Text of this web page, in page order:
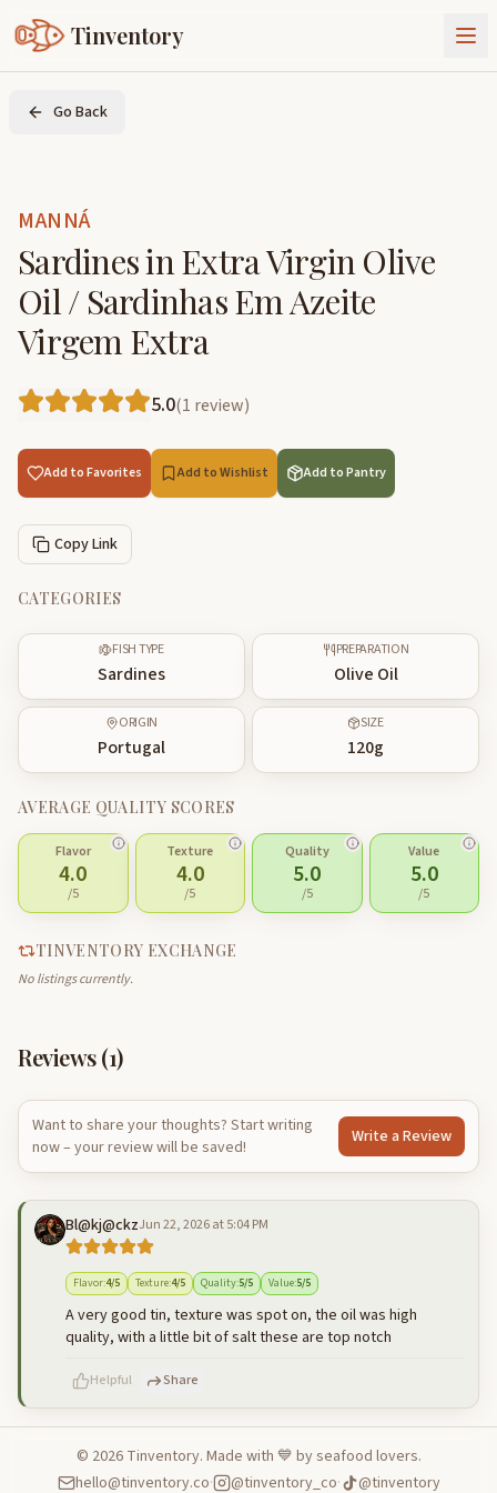
Tinventory
About Us
Join Tinventory
Go Back
MANNÁ
Sardines in Extra Virgin Olive
Oil / Sardinhas Em Azeite
Virgem Extra
5.0(1 review)
Add to Favorites Add to Wishlist Add to Pantry
Copy Link
CATEGORIES
FISH TYPE
Sardines
PREPARATION
Olive Oil
ORIGIN
Portugal
SIZE
120g
AVERAGE QUALITY SCORES
Flavor
4.0
/5
Texture
4.0
/5
Quality
5.0
/5
Value
5.0
/5
TINVENTORY EXCHANGE
No listings currently.
Reviews (1)
Want to share your thoughts? Start writing
now – your review will be saved!
Write a Review
Bl@kj@ckzJun 22, 2026 at 5:04 PM
Flavor:4/5 Texture:4/5 Quality:5/5 Value:5/5
A very good tin, texture was spot on, the oil was high
quality, with a little bit of salt these are top notch
Helpful Share
© 2026Tinventory. Made with 💙 by seafood lovers.
hello@tinventory.co· @tinventory_co· @tinventory